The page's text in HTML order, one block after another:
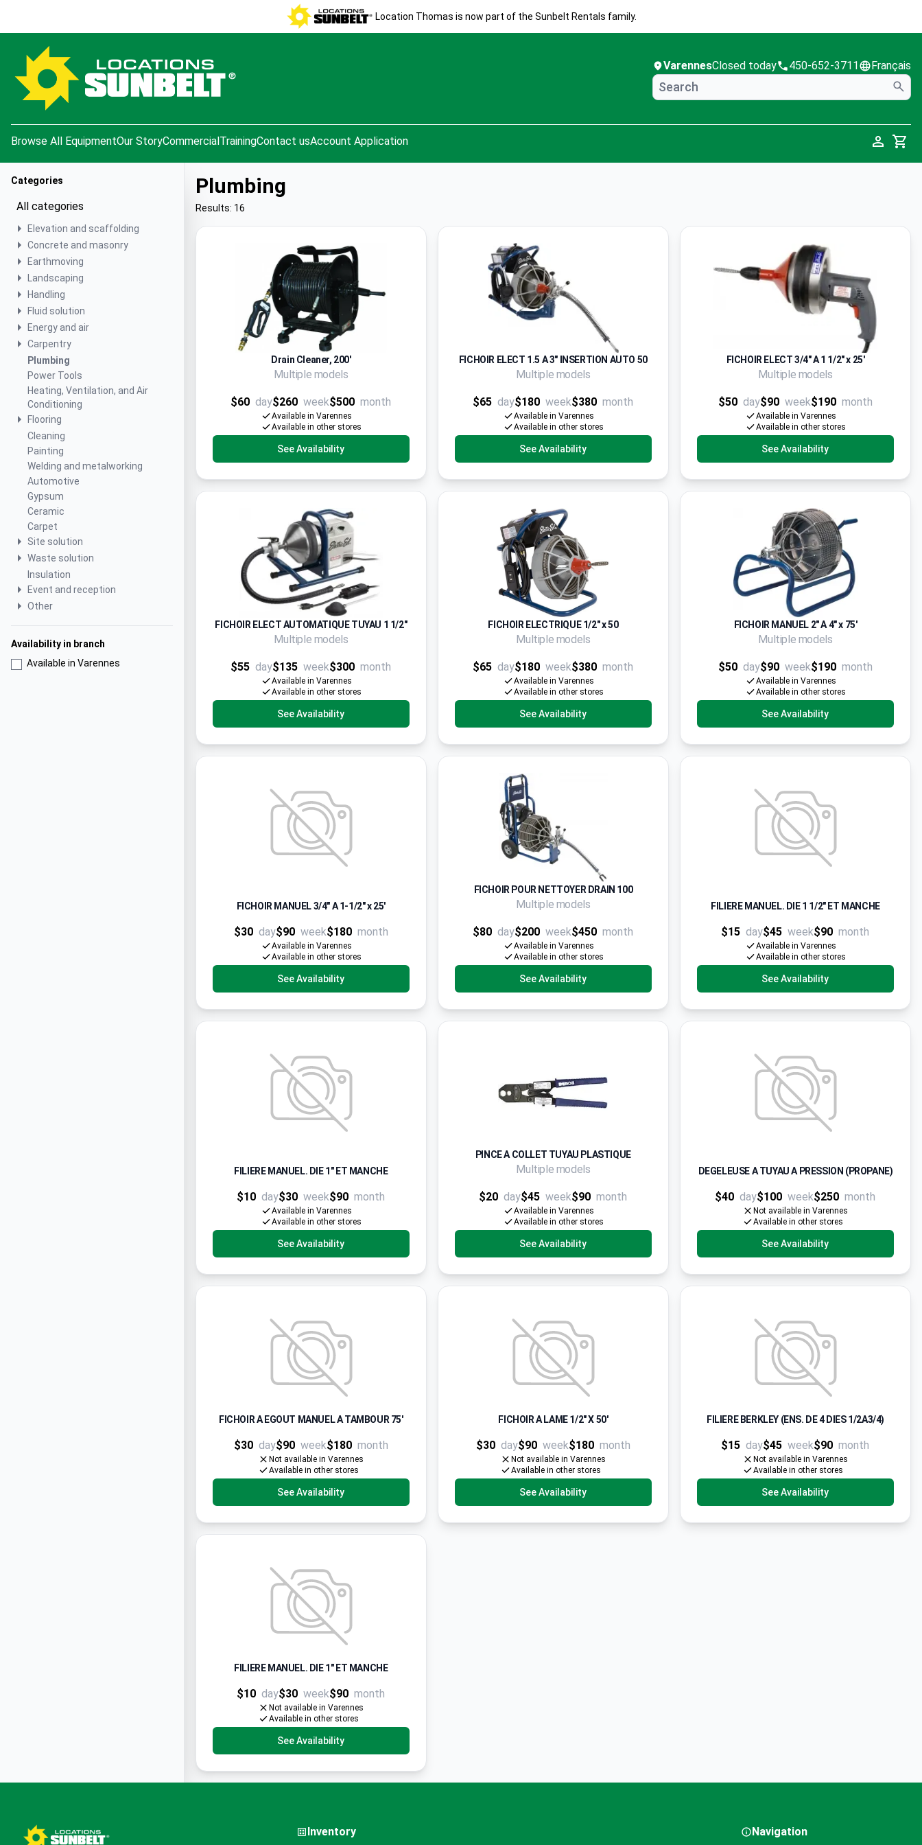
Location Thomas is now part of the Sunbelt Rentals family.
VarennesClosed today 450-652-3711 Français
Browse All EquipmentOur StoryCommercial TrainingContact usAccount Application
Cart
Categories
All categories
Elevation and scaffolding
Concrete and masonry
Earthmoving
Landscaping
Handling
Fluid solution
Energy and air
Carpentry
Plumbing
Power Tools
Heating, Ventilation, and Air
Conditioning
Flooring
Cleaning
Painting
Welding and metalworking
Automotive
Gypsum
Ceramic
Carpet
Site solution
Waste solution
Insulation
Event and reception
Other
Availability in branch
Available in Varennes
Plumbing
Results: 16
Drain Cleaner, 200'
Multiple models
$60 day$260 week$500 month
Available in Varennes
Available in other stores
See Availability
FICHOIR ELECT 1.5 A 3" INSERTION AUTO 50
Multiple models
$65 day$180 week$380 month
Available in Varennes
Available in other stores
See Availability
FICHOIR ELECT 3/4" A 1 1/2" x 25'
Multiple models
$50 day$90 week$190 month
Available in Varennes
Available in other stores
See Availability
FICHOIR ELECT AUTOMATIQUE TUYAU 1 1/2"
Multiple models
$55 day$135 week$300 month
Available in Varennes
Available in other stores
See Availability
FICHOIR ELECTRIQUE 1/2" x 50
Multiple models
$65 day$180 week$380 month
Available in Varennes
Available in other stores
See Availability
FICHOIR MANUEL 2" A 4" x 75'
Multiple models
$50 day$90 week$190 month
Available in Varennes
Available in other stores
See Availability
FICHOIR MANUEL 3/4" A 1-1/2" x 25'
$30 day$90 week$180 month
Available in Varennes
Available in other stores
See Availability
FICHOIR POUR NETTOYER DRAIN 100
Multiple models
$80 day$200 week$450 month
Available in Varennes
Available in other stores
See Availability
FILIERE MANUEL. DIE 1 1/2" ET MANCHE
$15 day$45 week$90 month
Available in Varennes
Available in other stores
See Availability
FILIERE MANUEL. DIE 1" ET MANCHE
$10 day$30 week$90 month
Available in Varennes
Available in other stores
See Availability
PINCE A COLLET TUYAU PLASTIQUE
Multiple models
$20 day$45 week$90 month
Available in Varennes
Available in other stores
See Availability
DEGELEUSE A TUYAU A PRESSION (PROPANE)
$40 day$100 week$250 month
Not available in Varennes
Available in other stores
See Availability
FICHOIR A EGOUT MANUEL A TAMBOUR 75'
$30 day$90 week$180 month
Not available in Varennes
Available in other stores
See Availability
FICHOIR A LAME 1/2" X 50'
$30 day$90 week$180 month
Not available in Varennes
Available in other stores
See Availability
FILIERE BERKLEY (ENS. DE 4 DIES 1/2A3/4)
$15 day$45 week$90 month
Not available in Varennes
Available in other stores
See Availability
FILIERE MANUEL. DIE 1" ET MANCHE
$10 day$30 week$90 month
Not available in Varennes
Available in other stores
See Availability
Inventory Navigation